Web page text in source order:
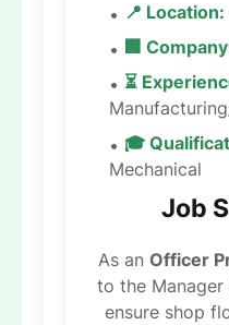
📍 Location:
🏢
⏳
🎓
Mechanical
Job
As an Officer
to the
ensure shop